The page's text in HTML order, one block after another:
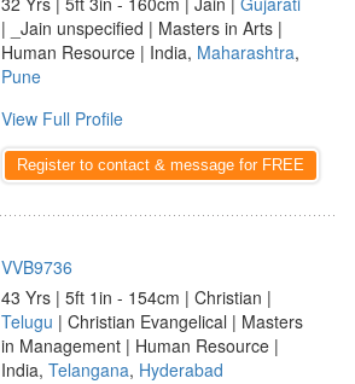
| _Jain unspecified | Masters in Arts |
Human Resource | India, Maharashtra,
Pune
View Full Profile
Register to contact & message for FREE
VVB9736
43 Yrs | 5ft 1in - 154cm | Christian |
Telugu | Christian Evangelical | Masters
in Management | Human Resource |
India, Telangana, Hyderabad